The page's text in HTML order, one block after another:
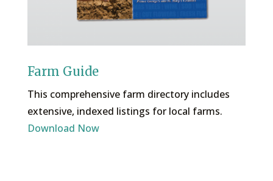
Farm Guide
This comprehensive farm directory includes
extensive, indexed listings for local farms.
Download Now